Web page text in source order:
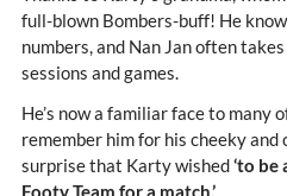
full-blown Bombers-buff! He
numbers, and Nan Jan often
sessions and games.
He’s now a familiar face to many
remember him for his cheeky and
surprise that Karty wished‘to be
Footy Team for a match.’